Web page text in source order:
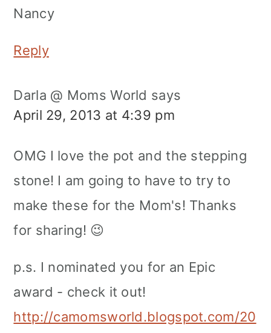
Nancy
Reply
Darla @ Moms World says
April 29, 2013 at 4:39 pm
OMG I love the pot and the stepping
stone! I am going to have to try to
make these for the Mom's! Thanks
for sharing! 😉
p.s. I nominated you for an Epic
award - check it out!
http://camomsworld.blogspot.com/20